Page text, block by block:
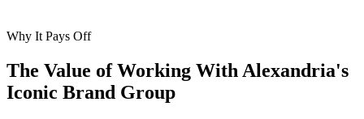
Why It Pays Off
The Value of Working With Alexandria's
Iconic Brand Group